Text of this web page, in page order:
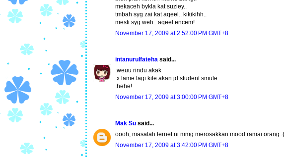
mekaceh bykla kat suziey..
tmbah syg zai kat aqeel.. kikikihh..
mesti syg weh.. aqeel encem!
November 17, 2009 at 2:52:00 PM GMT+8
intanurulfateha said...
.weuu rindu akak
.x lame lagi kite akan jd student smule
.hehe!
November 17, 2009 at 3:00:00 PM GMT+8
Mak Su said...
oooh, masalah ternet ni mmg merosakkan mood ramai orang :(
November 17, 2009 at 3:42:00 PM GMT+8